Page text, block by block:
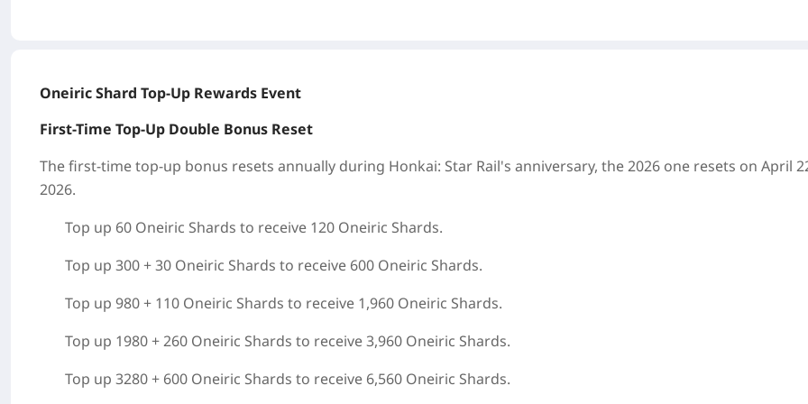
Oneiric Shard Top-Up Rewards Event
First-Time Top-Up Double Bonus Reset
The first-time top-up bonus resets annually during Honkai: Star Rail's anniversary, the 2026 one resets on April
2026.
Top up 60 Oneiric Shards to receive 120 Oneiric Shards.
Top up 300 + 30 Oneiric Shards to receive 600 Oneiric Shards.
Top up 980 + 110 Oneiric Shards to receive 1,960 Oneiric Shards.
Top up 1980 + 260 Oneiric Shards to receive 3,960 Oneiric Shards.
Top up 3280 + 600 Oneiric Shards to receive 6,560 Oneiric Shards.